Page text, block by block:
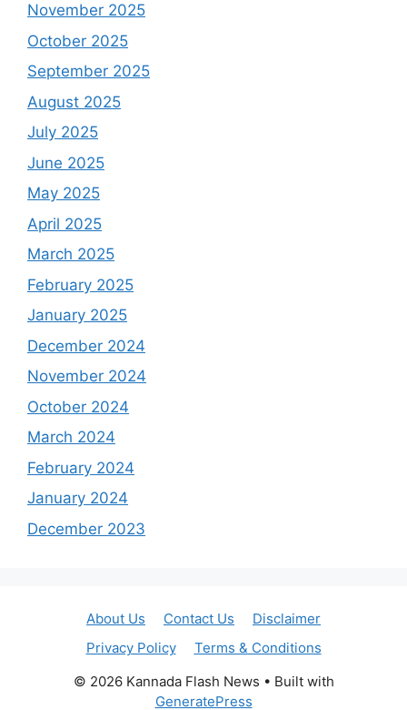
November 2025
October 2025
September 2025
August 2025
July 2025
June 2025
May 2025
April 2025
March 2025
February 2025
January 2025
December 2024
November 2024
October 2024
March 2024
February 2024
January 2024
December 2023
About Us Contact Us
Disclaimer
Privacy Policy
Terms & Conditions
© 2026 Kannada Flash News • Built with
GeneratePress